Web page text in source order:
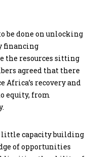
be done on unlocking
financing
the resources sitting
agreed that there
Africa’s recovery and
equity, from
little capacity building
of opportunities